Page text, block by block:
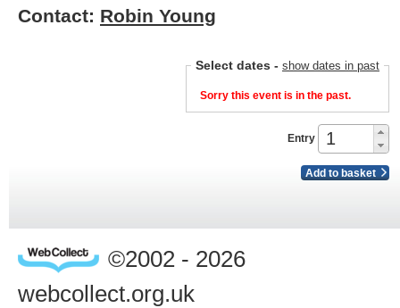
Contact: Robin Young
Select dates - show dates in past
Sorry this event is in the past.
Entry
Add to basket
©2002 - 2026
webcollect.org.uk